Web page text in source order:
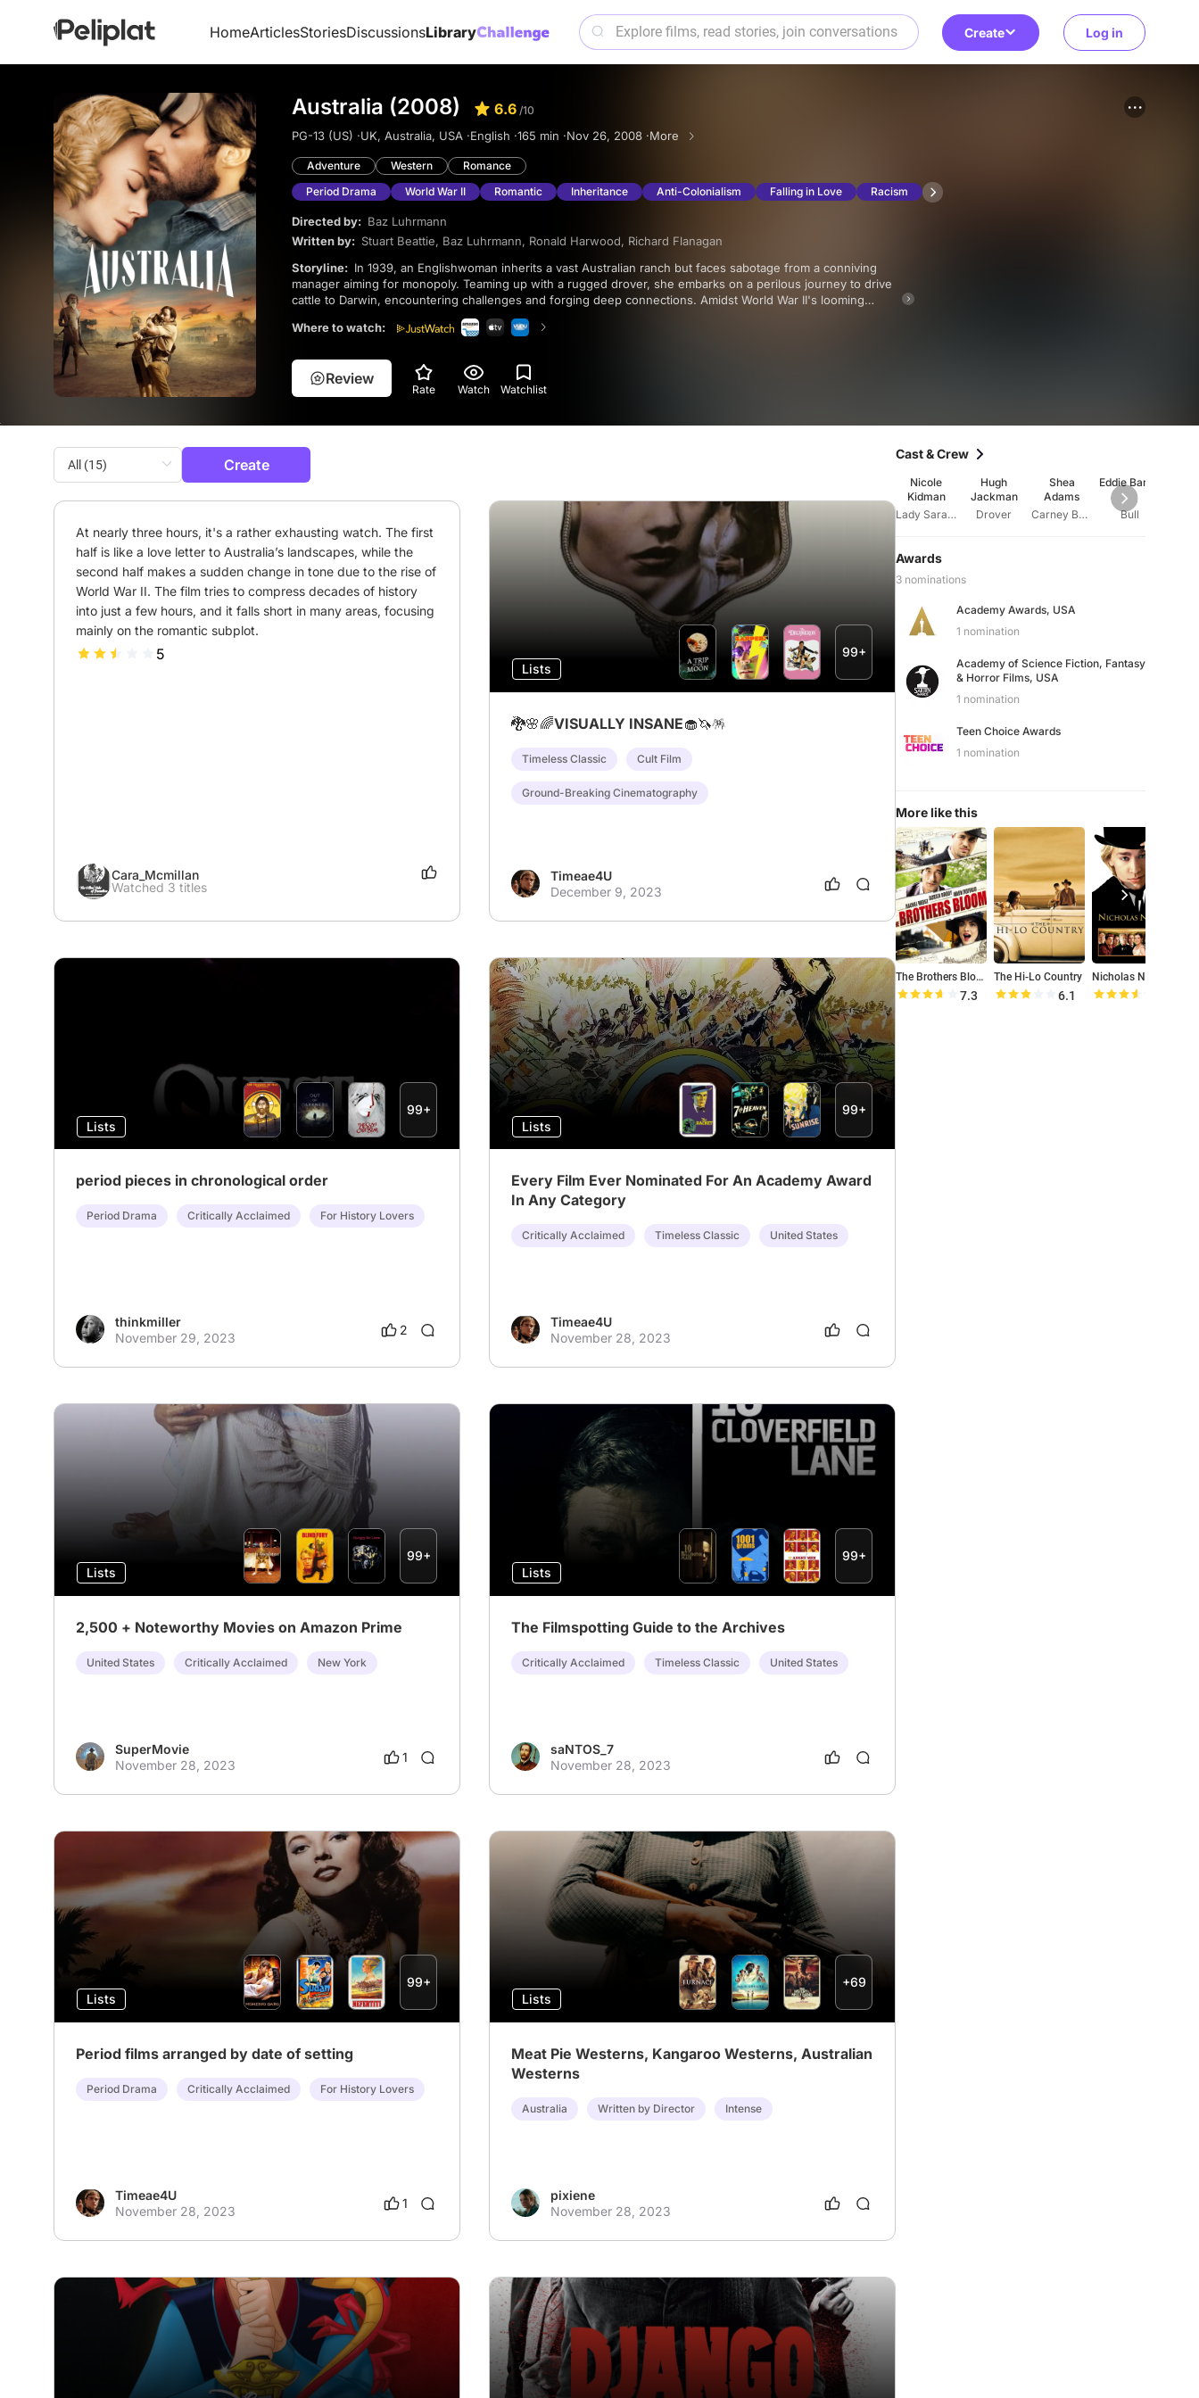
HomeArticlesStoriesDiscussionsLibrary Create Log in
Australia (2008) 6.6 /10
PG-13 (US) ·UK, Australia, USA ·English ·165 min ·Nov 26, 2008 ·More
Adventure Western
Romance
Period Drama
World War II Romantic Inheritance Anti-Colonialism Falling in Love Racism
Directed by: Baz Luhrmann
Written by: Stuart Beattie, Baz Luhrmann, Ronald Harwood, Richard Flanagan
Storyline:
manager aiming for monopoly. Teaming up with a rugged drover, she embarks on a perilous journey to drive
cattle to Darwin, encountering challenges and forging deep connections. Amidst World War II's looming
chaos, they confront personal tragedies and racial injustices, ultimately finding courage, love, and family
bonds in the rugged Outback.
Where to watch:
Review
Rate Watch Watchlist
Create
At nearly three hours, it's a rather exhausting watch. The first
half is like a love letter to Australia’s landscapes, while the
second half makes a sudden change in tone due to the rise of
World War II. The film tries to compress decades of history
into just a few hours, and it falls short in many areas, focusing
mainly on the romantic subplot.
5
Cara_Mcmillan
Watched 3 titles
Lists
99+
🐉🌸🌈VISUALLY INSANE🧁🦄🪅
Timeless Classic Cult Film
Ground-Breaking Cinematography
Timeae4U
December 9, 2023
Lists
99+
period pieces in chronological order
Period Drama Critically Acclaimed For History Lovers
thinkmiller
November 29, 2023
2
Lists
99+
Every Film Ever Nominated For An Academy Award
In Any Category
Critically Acclaimed Timeless Classic United States
Timeae4U
November 28, 2023
Lists
99+
2,500 + Noteworthy Movies on Amazon Prime
United States Critically Acclaimed New York
SuperMovie
November 28, 2023
1
Lists
99+
The Filmspotting Guide to the Archives
Critically Acclaimed Timeless Classic United States
saNTOS_7
November 28, 2023
Lists
99+
Period films arranged by date of setting
Period Drama Critically Acclaimed For History Lovers
Timeae4U
November 28, 2023
1
Lists
+69
Meat Pie Westerns, Kangaroo Westerns, Australian
Westerns
Australia Written by Director Intense
pixiene
November 28, 2023
Cast & Crew
Nicole
Kidman
Lady Sarah Ashley
Hugh
Jackman
Drover
Shea
Adams
Carney Boy #3
Eddie Baroo
Bull
Awards
3 nominations
Academy Awards, USA
1 nomination
Academy of Science Fiction, Fantasy
& Horror Films, USA
1 nomination
Teen Choice Awards
1 nomination
More like this
The Brothers Bloom
7.3
The Hi-Lo Country
6.1
Nicholas Nickleby